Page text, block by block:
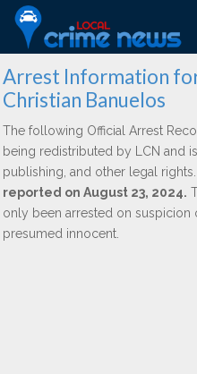
Arrest Information
Christian Banuelos
The following Official Arrest
being redistributed by LCN and
publishing, and other legal rights.
reported on August 23, 2024.
only been arrested on suspicion
presumed innocent.